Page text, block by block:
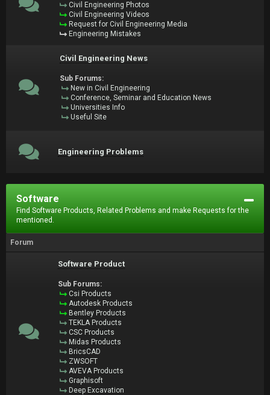
Civil Engineering Photos
Civil Engineering Videos
Request for Civil Engineering Media
Engineering Mistakes
Civil Engineering News
Sub Forums:
New in Civil Engineering
Conference, Seminar and Education News
Universities Info
Useful Site
Engineering Problems
Software
Find Software Products, Related Problems and make Requests for the
mentioned.
Forum
Software Product
Sub Forums:
Csi Products
Autodesk Products
Bentley Products
TEKLA Products
CSC Products
Midas Products
BricsCAD
ZWSOFT
AVEVA Products
Graphisoft
Deep Excavation